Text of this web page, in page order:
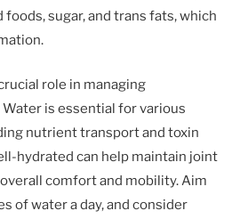
sugar, and trans fats, which
role in managing
is essential for various
nutrient transport and toxin
hydrated can help maintain joint
comfort and mobility. Aim
of water a day, and consider